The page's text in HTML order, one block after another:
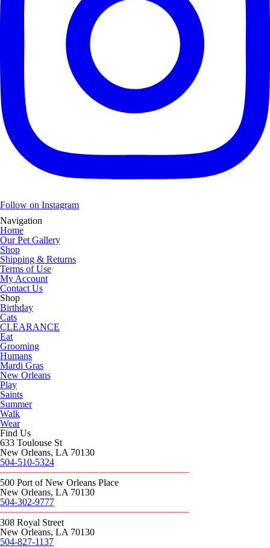
Follow on Instagram
Navigation
Home
Our Pet Gallery
Shop
Shipping & Returns
Terms of Use
My Account
Contact Us
Shop
Birthday
Cats
CLEARANCE
Eat
Grooming
Humans
Mardi Gras
New Orleans
Play
Saints
Summer
Walk
Wear
Find Us
633 Toulouse St
New Orleans, LA 70130
504-510-5324
500 Port of New Orleans Place
New Orleans, LA 70130
504-302-9777
308 Royal Street
New Orleans, LA 70130
504-827-1137